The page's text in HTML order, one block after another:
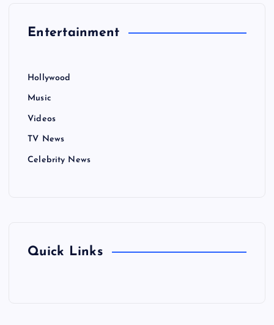
Entertainment
Hollywood
Music
Videos
TV News
Celebrity News
Quick Links